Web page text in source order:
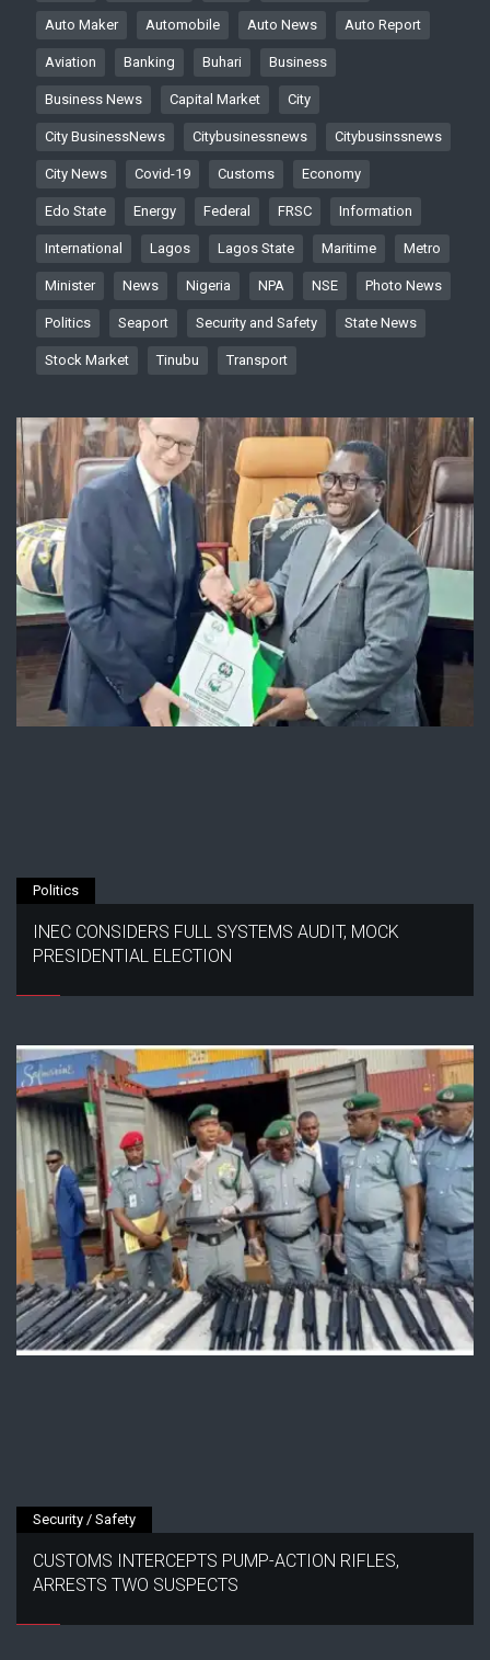
Auto Maker Automobile Auto News Auto Report
Aviation Banking Buhari Business
Business News Capital Market City
City BusinessNews Citybusinessnews Citybusinssnews
City News Covid-19 Customs Economy
Edo State Energy Federal FRSC Information
International Lagos Lagos State Maritime Metro
Minister News Nigeria NPA NSE Photo News
Politics Seaport Security and Safety State News
Stock Market Tinubu Transport
Politics
INEC CONSIDERS FULL SYSTEMS AUDIT, MOCK
PRESIDENTIAL ELECTION
Security / Safety
CUSTOMS INTERCEPTS PUMP-ACTION RIFLES,
ARRESTS TWO SUSPECTS